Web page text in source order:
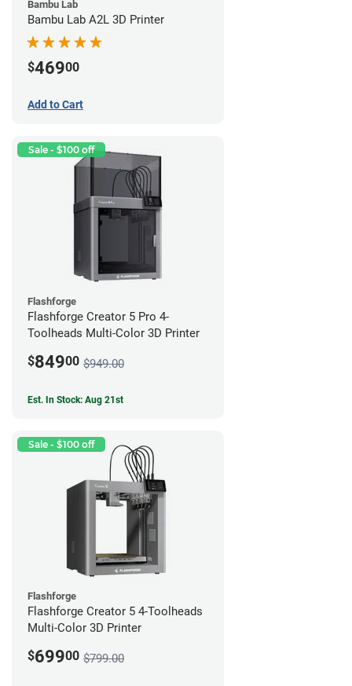
Bambu Lab
Bambu Lab A2L 3D Printer
$46900
Add to Cart
Sale - $100 off
Flashforge
Flashforge Creator 5 Pro 4-
Toolheads Multi-Color 3D Printer
$84900 $949.00
Est. In Stock: Aug 21st
Sale - $100 off
Flashforge
Flashforge Creator 5 4-Toolheads
Multi-Color 3D Printer
$69900 $799.00